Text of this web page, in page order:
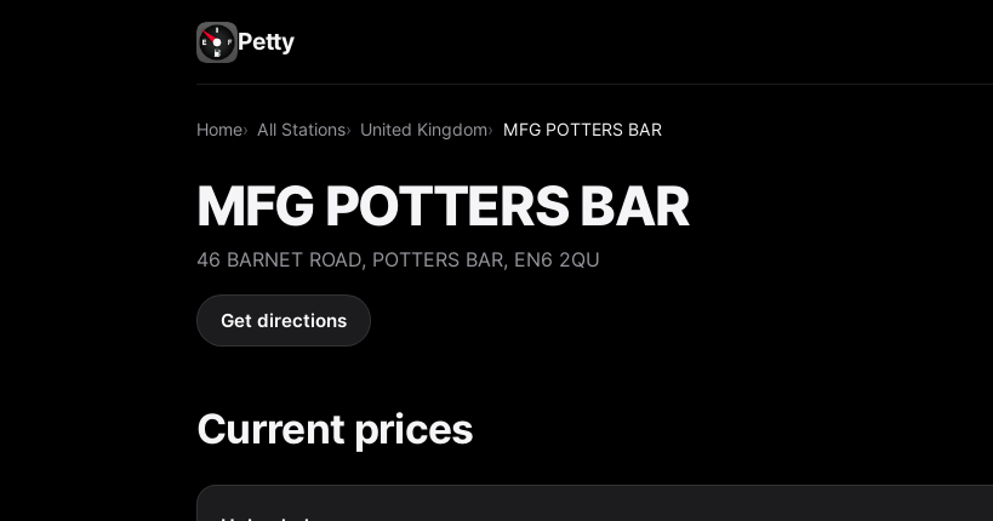
Petty
Home All Stations United Kingdom MFG POTTERS BAR
MFG POTTERS BAR
46 BARNET ROAD, POTTERS BAR, EN6 2QU
Get directions
Current prices